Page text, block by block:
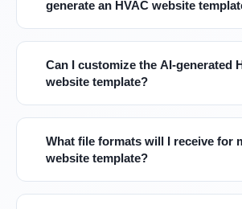
generate an HVAC website
Can I customize the AI-generated
website template?
What file formats will I receive for
website template?